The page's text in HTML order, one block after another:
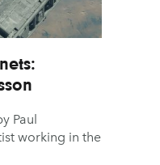
Paul
working in the